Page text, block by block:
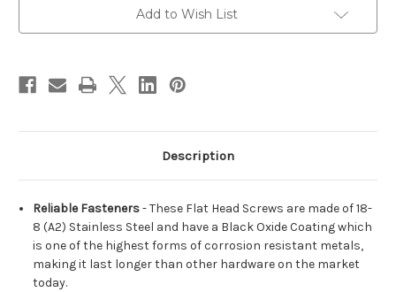
Steel
18-
8
Coated
Self-
Tapping
Steel
18-
8
Add to Wish List
Description
Reliable Fasteners- These Flat Head Screws are made of 18-
8 (A2) Stainless Steel and have a Black Oxide Coating which
is one of the highest forms of corrosion resistant metals,
making it last longer than other hardware on the market
today.